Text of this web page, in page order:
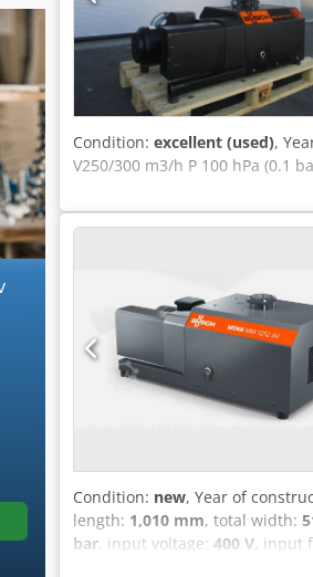
Condition: excellent (used),
V250/300 m3/h P 100 hPa (0.1
Condition: new, Year of
length: 1,010 mm, total width:
bar, input voltage: 400 V, input